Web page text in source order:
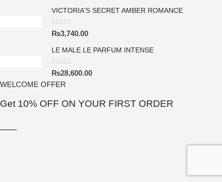
VICTORIA'S SECRET AMBER ROMANCE
0out of 5
₨3,740.00
LE MALE LE PARFUM INTENSE
0out of 5
₨28,600.00
WELCOME OFFER
Get 10% OFF ON YOUR FIRST ORDER